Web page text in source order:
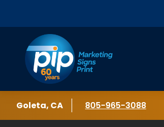
Location
Goleta, CA Phone number
805-965-3088